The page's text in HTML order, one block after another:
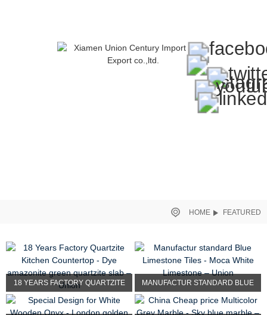
HOME FEATURED
18 YEARS FACTORY QUARTZITE
KITCHEN COUNTERTOP -...
MANUFACTUR STANDARD BLUE
LIMESTONE TILES - MOC...